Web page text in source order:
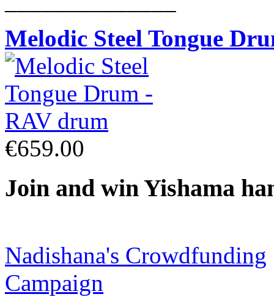
Melodic Steel Tongue
€659.00
Join and win Yishama
Nadishana's Crowdfunding
Campaign